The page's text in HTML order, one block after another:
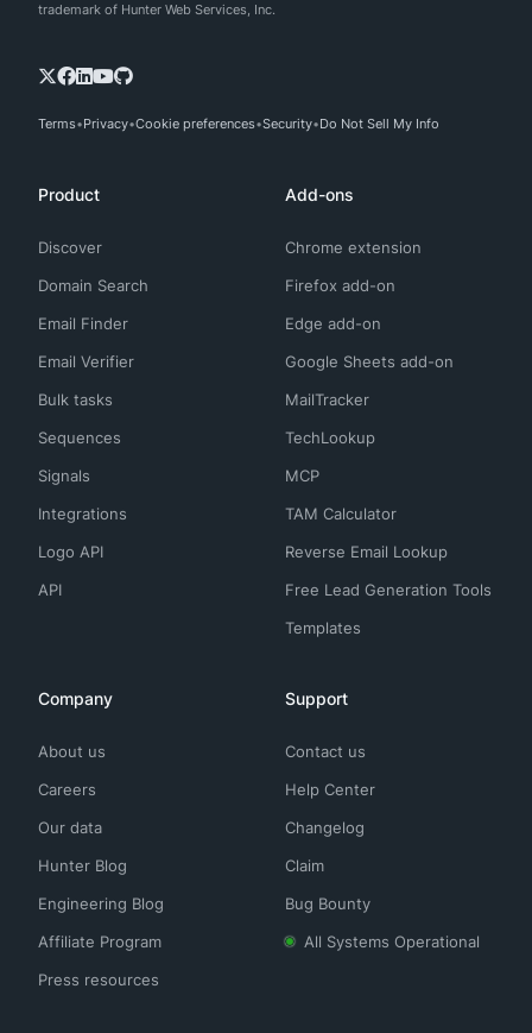
trademark of Hunter Web Services, Inc.
Terms Privacy Cookie preferences Security Do Not Sell My Info
Product
Discover
Domain Search
Email Finder
Email Verifier
Bulk tasks
Sequences
Signals
Integrations
Logo API
API
Add-ons
Chrome extension
Firefox add-on
Edge add-on
Google Sheets add-on
MailTracker
TechLookup
MCP
TAM Calculator
Reverse Email Lookup
Free Lead Generation Tools
Templates
Company
About us
Careers
Our data
Hunter Blog
Engineering Blog
Affiliate Program
Press resources
Support
Contact us
Help Center
Changelog
Claim
Bug Bounty
All Systems Operational